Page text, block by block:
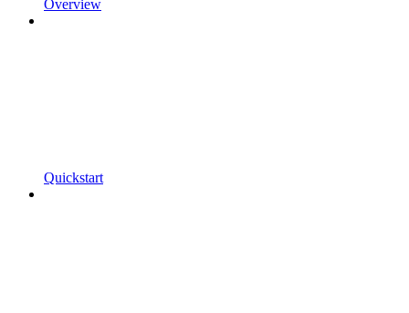
Overview
Quickstart